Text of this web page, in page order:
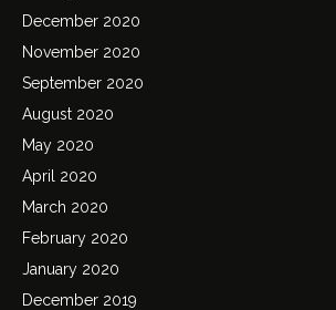
December 2020
November 2020
September 2020
August 2020
May 2020
April 2020
March 2020
February 2020
January 2020
December 2019